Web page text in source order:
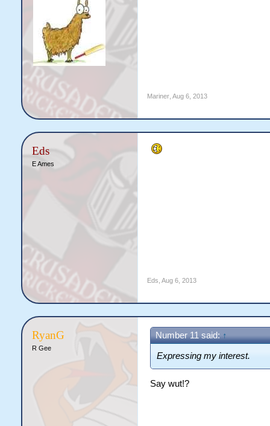
Mariner, Aug 6, 2013
Eds
E Ames
Eds Aug 6, 2013
RyanG
R Gee
Number 11 said: ↑
Expressing my interest.
Say wut!?